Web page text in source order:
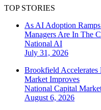
TOP STORIES
As AI Adoption
Managers Are In The
National AI
July 31, 2026
Brookfield Accelerates
Market Improves
National Capital
August 6, 2026